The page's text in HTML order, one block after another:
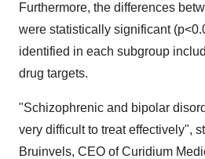
Furthermore, the differences
were statistically significant
identified in each subgroup
drug targets.
"Schizophrenic and bipolar
very difficult to treat effectively",
Bruinvels, CEO of Curidium